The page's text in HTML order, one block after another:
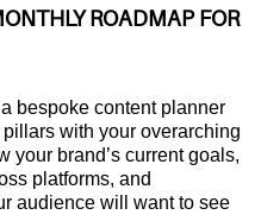
ROADMAP FOR
bespoke content planner
with your overarching
your brand’s current goals,
platforms, and
audience will want to see